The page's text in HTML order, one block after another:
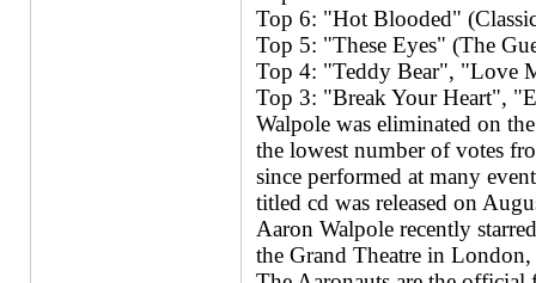
Top 6: "Hot Blooded"
Top 5: "These Eyes" (The
Top 4: "Teddy Bear", "Love
Top 3: "Break Your Heart",
Walpole was eliminated on
the lowest number of votes
since performed at many
titled cd was released on
Aaron Walpole recently
the Grand Theatre in